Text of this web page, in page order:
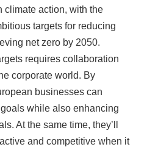
climate action, with the
targets for reducing
net zero by 2050.
requires collaboration
corporate world. By
businesses can
while also enhancing
At the same time, they’ll
and competitive when it